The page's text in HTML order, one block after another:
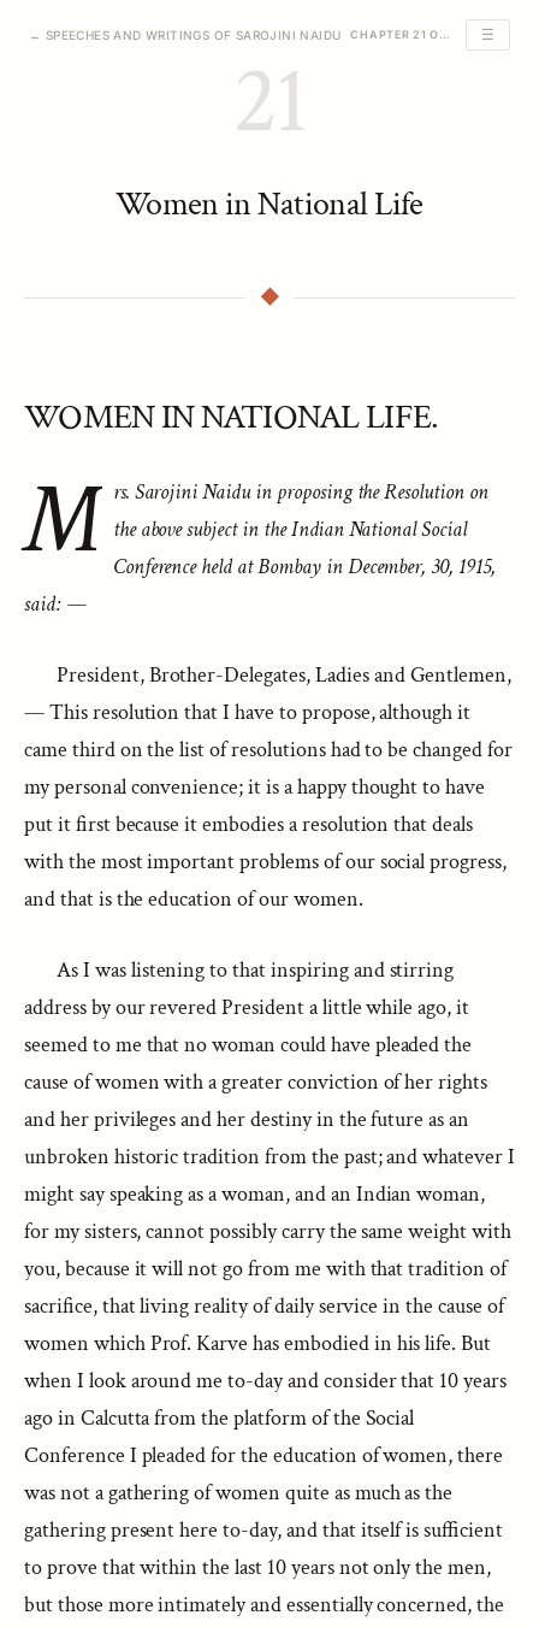
← SPEECHES AND WRITINGS OF SAROJINI NAIDU ☰
21
Women in National Life
WOMEN IN NATIONAL LIFE.
M rs. Sarojini Naidu in proposing the Resolution on
the above subject in the Indian National Social
Conference held at Bombay in December, 30, 1915,
said: —
President, Brother-Delegates, Ladies and Gentlemen,
— This resolution that I have to propose, although it
came third on the list of resolutions had to be changed for
my personal convenience; it is a happy thought to have
put it first because it embodies a resolution that deals
with the most important problems of our social progress,
and that is the education of our women.
As I was listening to that inspiring and stirring
address by our revered President a little while ago, it
seemed to me that no woman could have pleaded the
cause of women with a greater conviction of her rights
and her privileges and her destiny in the future as an
unbroken historic tradition from the past; and whatever I
might say speaking as a woman, and an Indian woman,
for my sisters, cannot possibly carry the same weight with
you, because it will not go from me with that tradition of
sacrifice, that living reality of daily service in the cause of
women which Prof. Karve has embodied in his life. But
when I look around me to-day and consider that 10 years
ago in Calcutta from the platform of the Social
Conference I pleaded for the education of women, there
was not a gathering of women quite as much as the
gathering present here to-day, and that itself is sufficient
to prove that within the last 10 years not only the men,
but those more intimately and essentially concerned, the